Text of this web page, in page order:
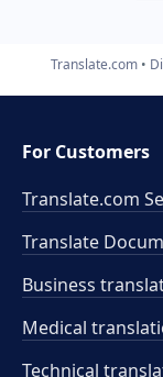
Translate.com
For Customers
Translate.com
Translate
Business
Medical
Technical